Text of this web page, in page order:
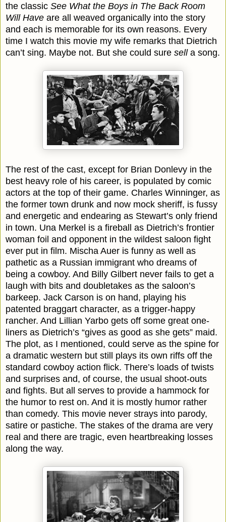
the classic See What the Boys in The Back Room
Will Have are all weaved organically into the story
and each is memorable for its own reasons. Every
time I watch this movie my wife remarks that Dietrich
can’t sing. Maybe not. But she could sure sella song.
The rest of the cast, except for Brian Donlevy in the
best heavy role of his career, is populated by comic
actors at the top of their game. Charles Winninger, as
the former town drunk and now mock sheriff, is fussy
and energetic and endearing as Stewart’s only friend
in town. Una Merkel is a fireball as Dietrich’s frontier
woman foil and opponent in the wildest saloon fight
ever put in film. Mischa Auer is funny as well as
pathetic as a Russian immigrant who dreams of
being a cowboy. And Billy Gilbert never fails to get a
laugh with bits and doubletakes as the saloon’s
barkeep. Jack Carson is on hand, playing his
patented braggart character, as a trigger-happy
rancher. And Lillian Yarbo gets off some great one-
liners as Dietrich’s “gives as good as she gets” maid.
The plot, as I mentioned, could serve as the spine for
a dramatic western but still plays its own riffs off the
standard cowboy action flick. There’s loads of twists
and surprises and, of course, the usual shoot-outs
and fights. But all serves to provide a hammock for
the humor to rest on. And it is mostly humor rather
than comedy. This movie never strays into parody,
satire or pastiche. The stakes of the drama are very
real and there are tragic, even heartbreaking losses
along the way.